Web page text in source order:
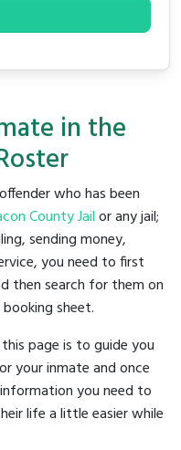
in the
who has been
County Jailor any jail;
sending money,
you need to first
then search for them on
sheet.
page is to guide you
your inmate and once
you need to
life a little easier while